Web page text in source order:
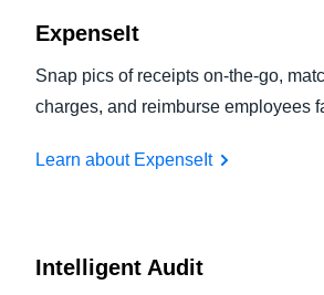
ExpenseIt
Snap pics of receipts on-the-go,
charges, and reimburse employees
Learn about ExpenseIt
Intelligent Audit